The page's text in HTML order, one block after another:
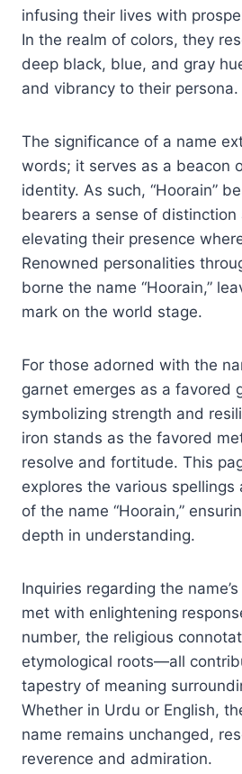
infusing their lives with
In the realm of colors, they
deep black, blue, and gray
and vibrancy to their persona.
The significance of a name
words; it serves as a beacon
identity. As such, “Hoorain”
bearers a sense of distinction
elevating their presence
Renowned personalities
borne the name “Hoorain,”
mark on the world stage.
For those adorned with the
garnet emerges as a favored
symbolizing strength and
iron stands as the favored
resolve and fortitude. This
explores the various
of the name “Hoorain,”
depth in understanding.
Inquiries regarding the
met with enlightening
number, the religious
etymological roots—all
tapestry of meaning
Whether in Urdu or English,
name remains unchanged,
reverence and admiration.